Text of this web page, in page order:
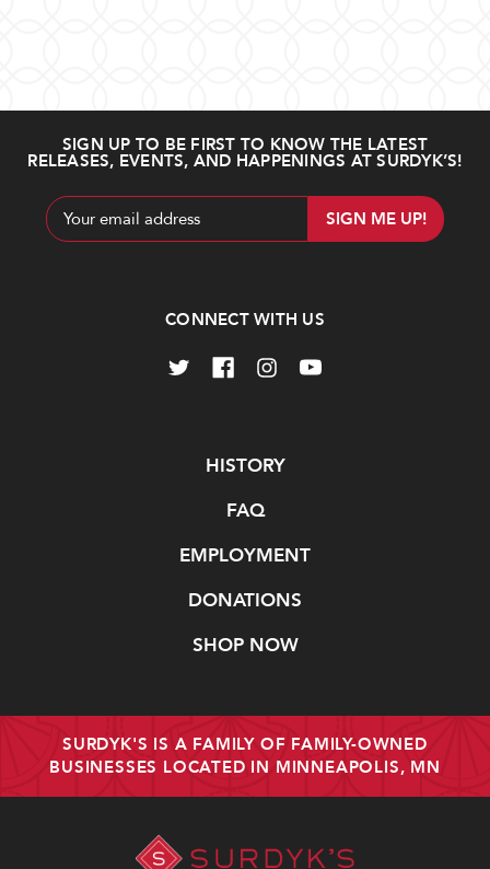
SIGN UP TO BE FIRST TO KNOW THE LATEST
RELEASES, EVENTS, AND HAPPENINGS AT SURDYK’S!
Email
Address
CONNECT WITH US
HISTORY
FAQ
EMPLOYMENT
DONATIONS
SHOP NOW
SURDYK'S IS A FAMILY OF FAMILY-OWNED
BUSINESSES LOCATED IN MINNEAPOLIS, MN